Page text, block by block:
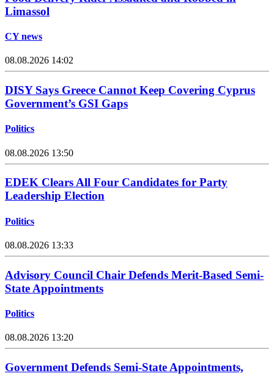
Limassol
CY news
08.08.2026 14:02
DISY Says Greece Cannot Keep Covering Cyprus
Government’s GSI Gaps
Politics
08.08.2026 13:50
EDEK Clears All Four Candidates for Party
Leadership Election
Politics
08.08.2026 13:33
Advisory Council Chair Defends Merit-Based Semi-
State Appointments
Politics
08.08.2026 13:20
Government Defends Semi-State Appointments,